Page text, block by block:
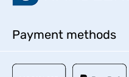
Payment methods